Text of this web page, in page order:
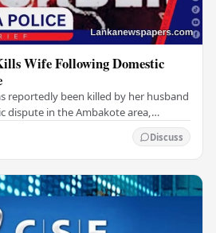
Wife Following Domestic
reportedly been killed by her husband
dispute in the Ambakote area,
Discuss